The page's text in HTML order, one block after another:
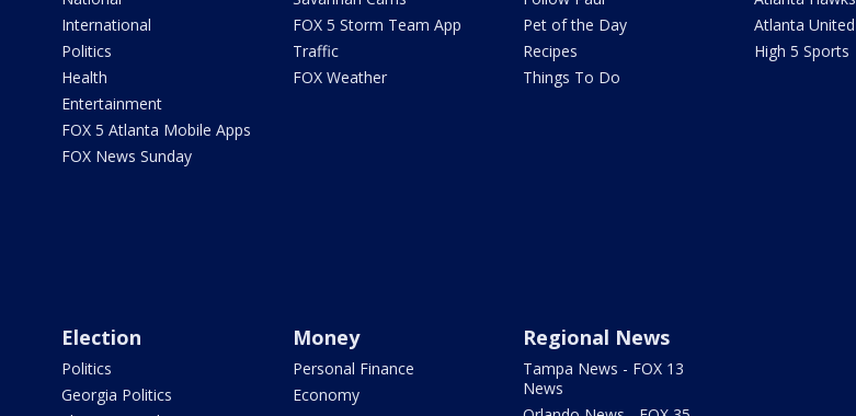
International
Politics
Health
Entertainment
FOX 5 Atlanta Mobile Apps
FOX News Sunday
FOX 5 Storm Team App
Traffic
FOX Weather
Pet of the Day
Recipes
Things To Do
Atlanta United
High 5 Sports
Election
Politics
Georgia Politics
Money
Personal Finance
Economy
Regional News
Tampa News - FOX 13
News